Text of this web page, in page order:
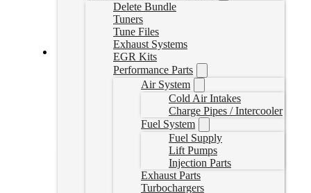
Delete Bundle
Tuners
Tune Files
Exhaust Systems
EGR Kits
Performance Parts
Air System
Cold Air Intakes
Charge Pipes / Intercooler
Fuel System
Fuel Supply
Lift Pumps
Injection Parts
Exhaust Parts
Turbochargers
SureFlo® Performance Sending Unit for 2004.5-2010